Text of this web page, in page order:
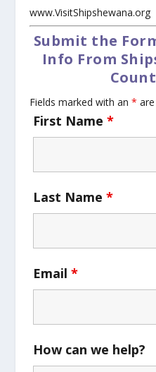
www.VisitShipshewana.org
Submit the
Info From
Fields marked with an*
First Name*
Last Name*
Email*
How can we help?